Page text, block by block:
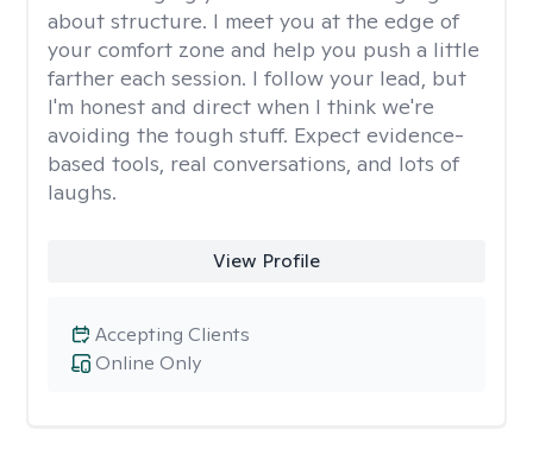
about structure. I meet you at the edge of
your comfort zone and help you push a little
farther each session. I follow your lead, but
I'm honest and direct when I think we're
avoiding the tough stuff. Expect evidence-
based tools, real conversations, and lots of
laughs.
View Profile
Online Only
Accepting Clients